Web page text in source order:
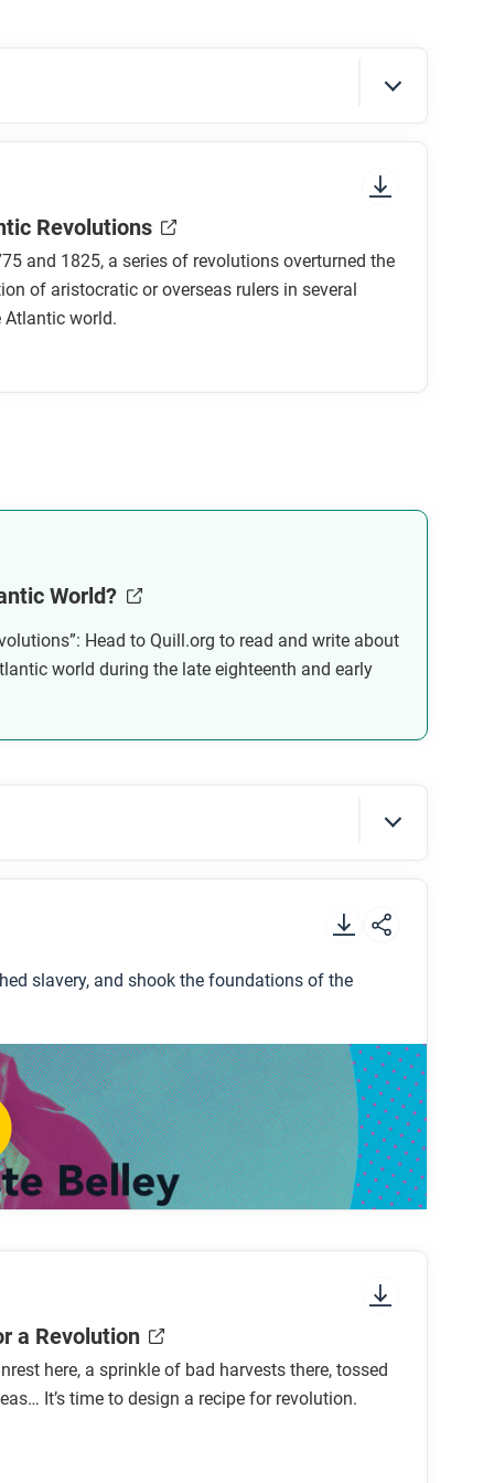
to look at the section headings and any
Revolutions?
in reforming the government?
revolutions change? Are there any limits on
not?
Revolutions
and 1825, a series of revolutions overturned the
of aristocratic or overseas rulers in several
Atlantic world.
World?
Head to Quill.org to read and write about
world during the late eighteenth and early
the revolution?
over time?
was the most radical of the
slavery, and shook the foundations of the
a Revolution
here, a sprinkle of bad harvests there, tossed
It’s time to design a recipe for revolution.